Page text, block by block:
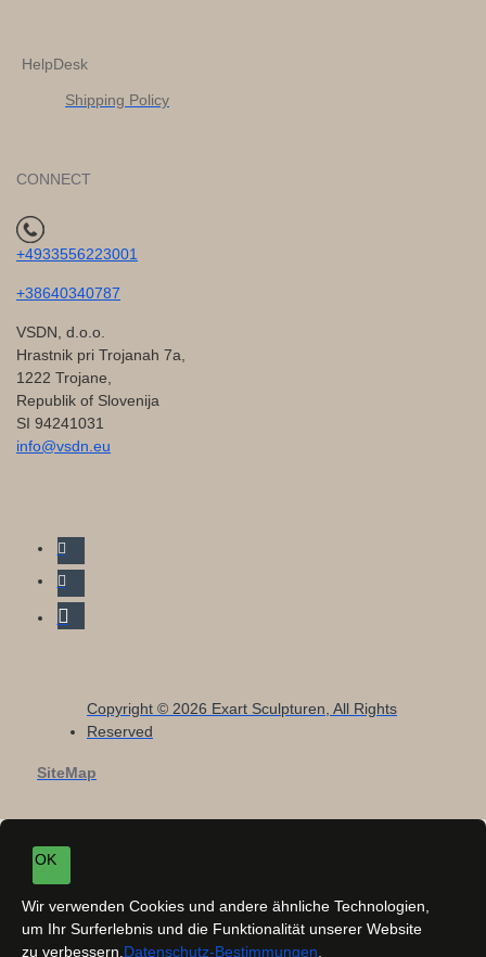
HelpDesk
Shipping Policy
CONNECT
+4933556223001
+38640340787
VSDN, d.o.o.
Hrastnik pri Trojanah 7a,
1222 Trojane,
Republik of Slovenija
SI 94241031
info@vsdn.eu
Copyright © 2026 Exart Sculpturen, All Rights
Reserved
SiteMap
OK
Wir verwenden Cookies und andere ähnliche Technologien,
um Ihr Surferlebnis und die Funktionalität unserer Website
zu verbessern. Datenschutz-Bestimmungen